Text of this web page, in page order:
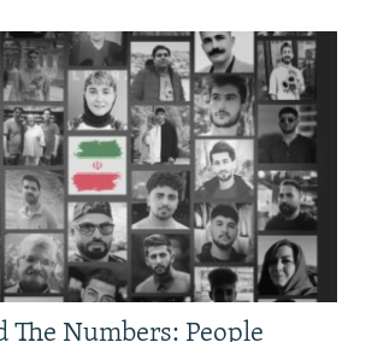
The Numbers: People